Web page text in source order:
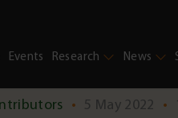
Events Research News
• 5 May 2022 •